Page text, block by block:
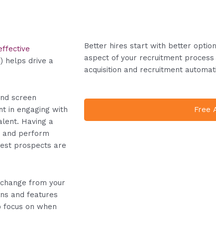
helps drive a
screen
in engaging with
Having a
and perform
prospects are
from your
and features
on when
Better hires start with better
aspect of your recruitment
acquisition and recruitment
Free